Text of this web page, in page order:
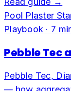
Pool Plaster
Playbook · 7
Pebble Tec
Pebble Tec,